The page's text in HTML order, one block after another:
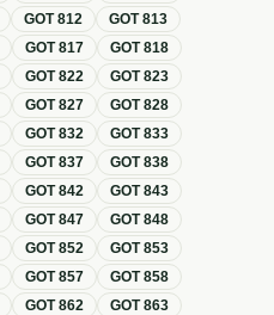
GOT812 GOT813
GOT817 GOT818
GOT822 GOT823
GOT827 GOT828
GOT832 GOT833
GOT837 GOT838
GOT842 GOT843
GOT847 GOT848
GOT852 GOT853
GOT857 GOT858
GOT862 GOT863